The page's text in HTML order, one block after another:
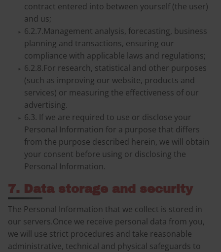
contract entered into between yourself (the user)
and us;
6.2.7.Management analysis, forecasting, business
planning and transactions, ensuring our
compliance with applicable laws and regulations;
6.2.8.For research, statistical and other purposes
(such as improving our website, products and
services) or measuring the effectiveness of our
advertising.
6.3. If we are required to use or disclose your
Personal Information for a purpose that differs
from the purpose described herein, we will obtain
your consent before using or disclosing the
Personal Information.
7. Data storage and security
The Personal Information that we collect is stored in
our servers.Once we receive personal data from you,
we will use strict procedures and take reasonable
administrative, technical and physical safeguards to